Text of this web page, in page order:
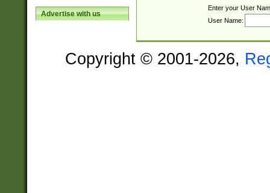
Advertise with us
Enter your User
User Name:
Copyright © 2001-2026,